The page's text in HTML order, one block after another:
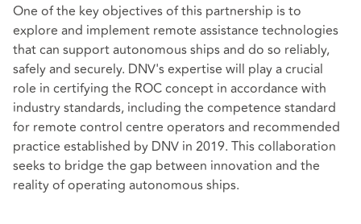
One of the key objectives of this partnership is to
explore and implement remote assistance technologies
that can support autonomous ships and do so reliably,
safely and securely. DNV's expertise will play a crucial
role in certifying the ROC concept in accordance with
industry standards, including the competence standard
for remote control centre operators and recommended
practice established by DNV in 2019. This collaboration
seeks to bridge the gap between innovation and the
reality of operating autonomous ships.